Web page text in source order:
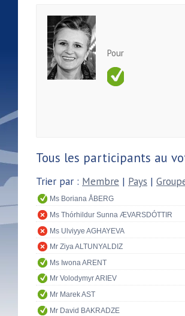
Pour
Tous les participants au
Trier par : Membre | Pays |
Ms Boriana ÅBERG
Ms Thórhildur Sunna ÆVARSDÓTTIR
Ms Ulviyye AGHAYEVA
Mr Ziya ALTUNYALDIZ
Ms Iwona ARENT
Mr Volodymyr ARIEV
Mr Marek AST
Mr David BAKRADZE